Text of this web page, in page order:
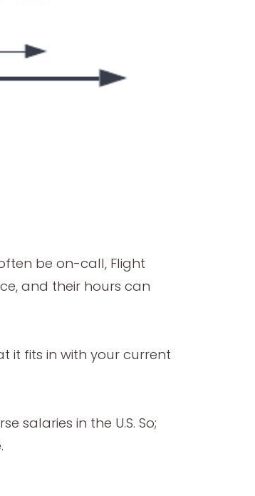
be on-call, Flight
and their hours can
it fits in with your current
salaries in the U.S. So;